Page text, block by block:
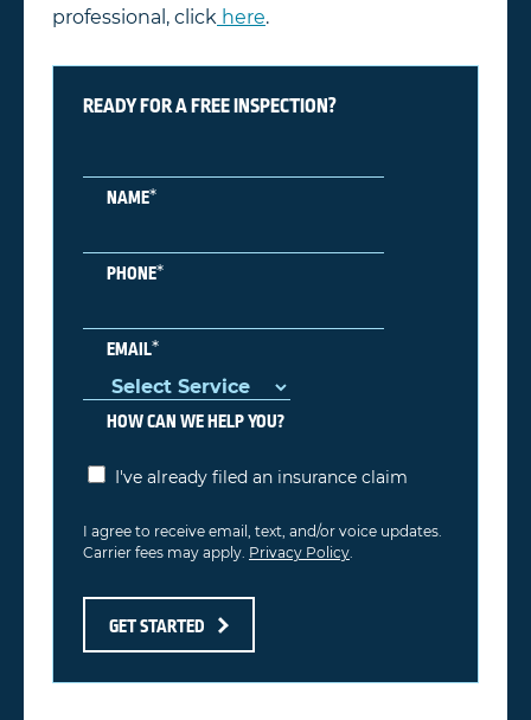
professional, click here.
READY FOR A FREE INSPECTION?
NAME*
PHONE*
EMAIL*
HOW CAN WE HELP YOU?
I've already filed an insurance claim
I agree to receive email, text, and/or voice updates.
Carrier fees may apply. Privacy Policy
GET STARTED